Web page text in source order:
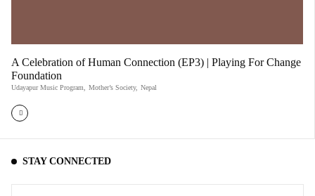
A Celebration of Human Connection (EP3) | Playing For Change
Foundation
Udayapur Music Program Mother’s Society, Nepal
STAY CONNECTED